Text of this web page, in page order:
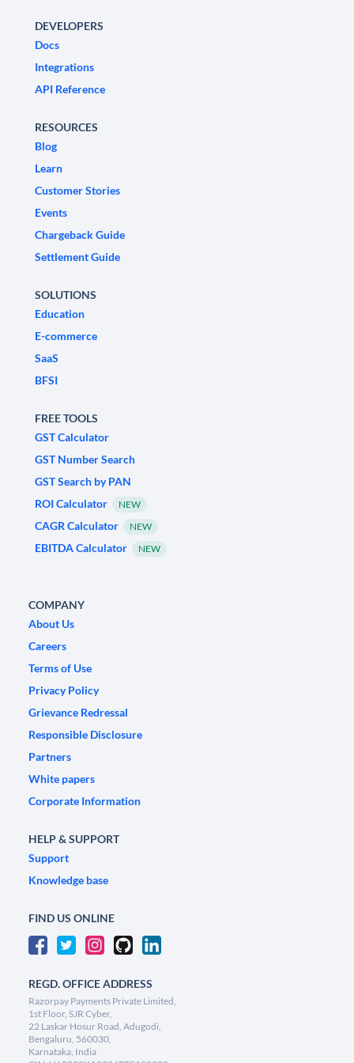
DEVELOPERS
Docs
Integrations
API Reference
RESOURCES
Blog
Learn
Customer Stories
Events
Chargeback Guide
Settlement Guide
SOLUTIONS
Education
E-commerce
SaaS
BFSI
FREE TOOLS
GST Calculator
GST Number Search
GST Search by PAN
ROI Calculator
NEW
CAGR Calculator NEW
EBITDA Calculator NEW
COMPANY
About Us
Careers
Terms of Use
Privacy Policy
Grievance Redressal
Responsible Disclosure
Partners
White papers
Corporate Information
HELP & SUPPORT
Support
Knowledge base
FIND US ONLINE
REGD. OFFICE ADDRESS
Razorpay Payments Private Limited,
1st Floor, SJR Cyber,
22 Laskar Hosur Road, Adugodi,
Bengaluru, 560030,
Karnataka, India